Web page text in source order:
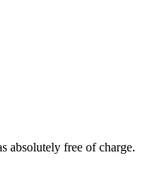
absolutely free of charge.